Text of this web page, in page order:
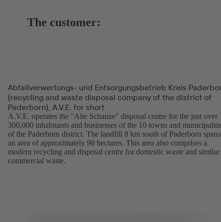
The customer:
Abfallverwertungs- und Entsorgungsbetrieb Kreis
(recycling and waste disposal company of the district of
Paderborn), A.V.E. for short
A.V.E. operates the "Alte Schanze" disposal centre for the just over
300,000 inhabitants and businesses of the 10 towns and
of the Paderborn district. The landfill 8 km south of Paderborn spans
an area of approximately 90 hectares. This area also comprises a
modern recycling and disposal centre for domestic waste and similar
commercial waste.